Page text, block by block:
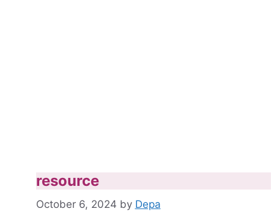
resource
October 6, 2024 by Depa